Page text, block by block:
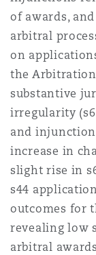
of awards,
arbitral
on
the Arbitration
substantive
irregularity
and
increase in
slight rise in
s44
outcomes for
revealing low
arbitral